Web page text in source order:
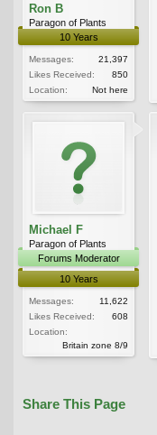
Ron B
Paragon of Plants
10 Years
Messages:
21,397
Likes Received:
850
Location:
Not here
Michael F
Paragon of Plants
Forums Moderator
10 Years
Messages:
11,622
Likes Received:
608
Location:
Britain zone 8/9
Share This Page